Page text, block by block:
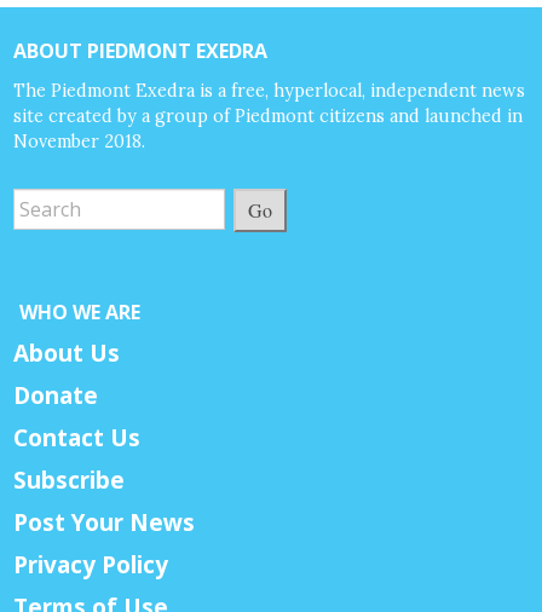
ABOUT PIEDMONT EXEDRA
The Piedmont Exedra is a free, hyperlocal, independent news
site created by a group of Piedmont citizens and launched in
November 2018.
Go
WHO WE ARE
About Us
Donate
Contact Us
Subscribe
Post Your News
Privacy Policy